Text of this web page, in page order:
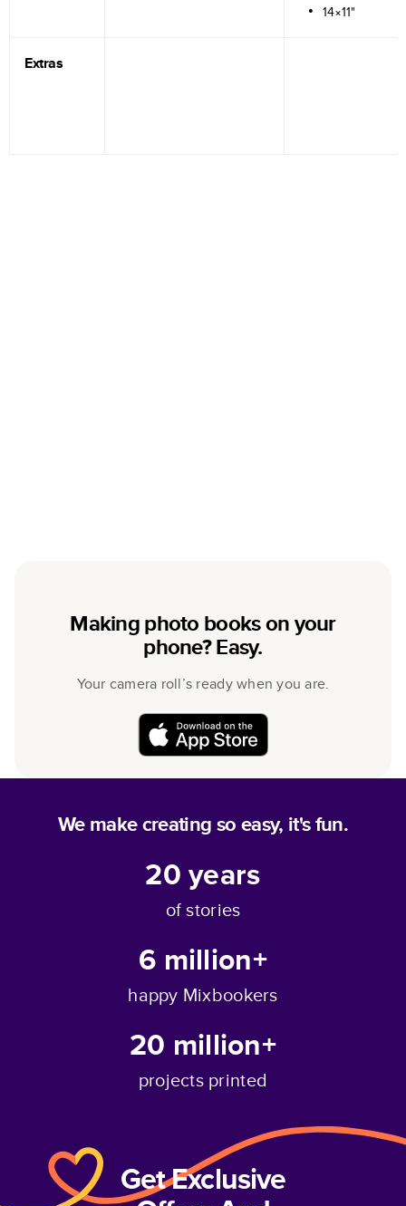
14×11"
Extras
Making photo books on your
phone? Easy.
Your camera roll’s ready when you are.
We make creating so easy, it's fun.
20years
of stories
6 million+
happy Mixbookers
20 million+
projects printed
Get Exclusive